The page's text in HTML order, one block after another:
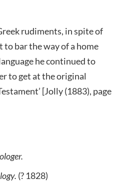
rudiments, in spite of
bar the way of a home
he continued to
to get at the original
[Jolly (1883), page
(? 1828)